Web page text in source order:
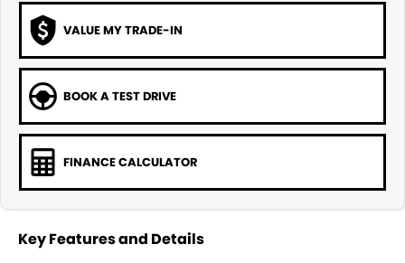
VALUE MY TRADE-IN
BOOK A TEST DRIVE
FINANCE CALCULATOR
Key Features and Details